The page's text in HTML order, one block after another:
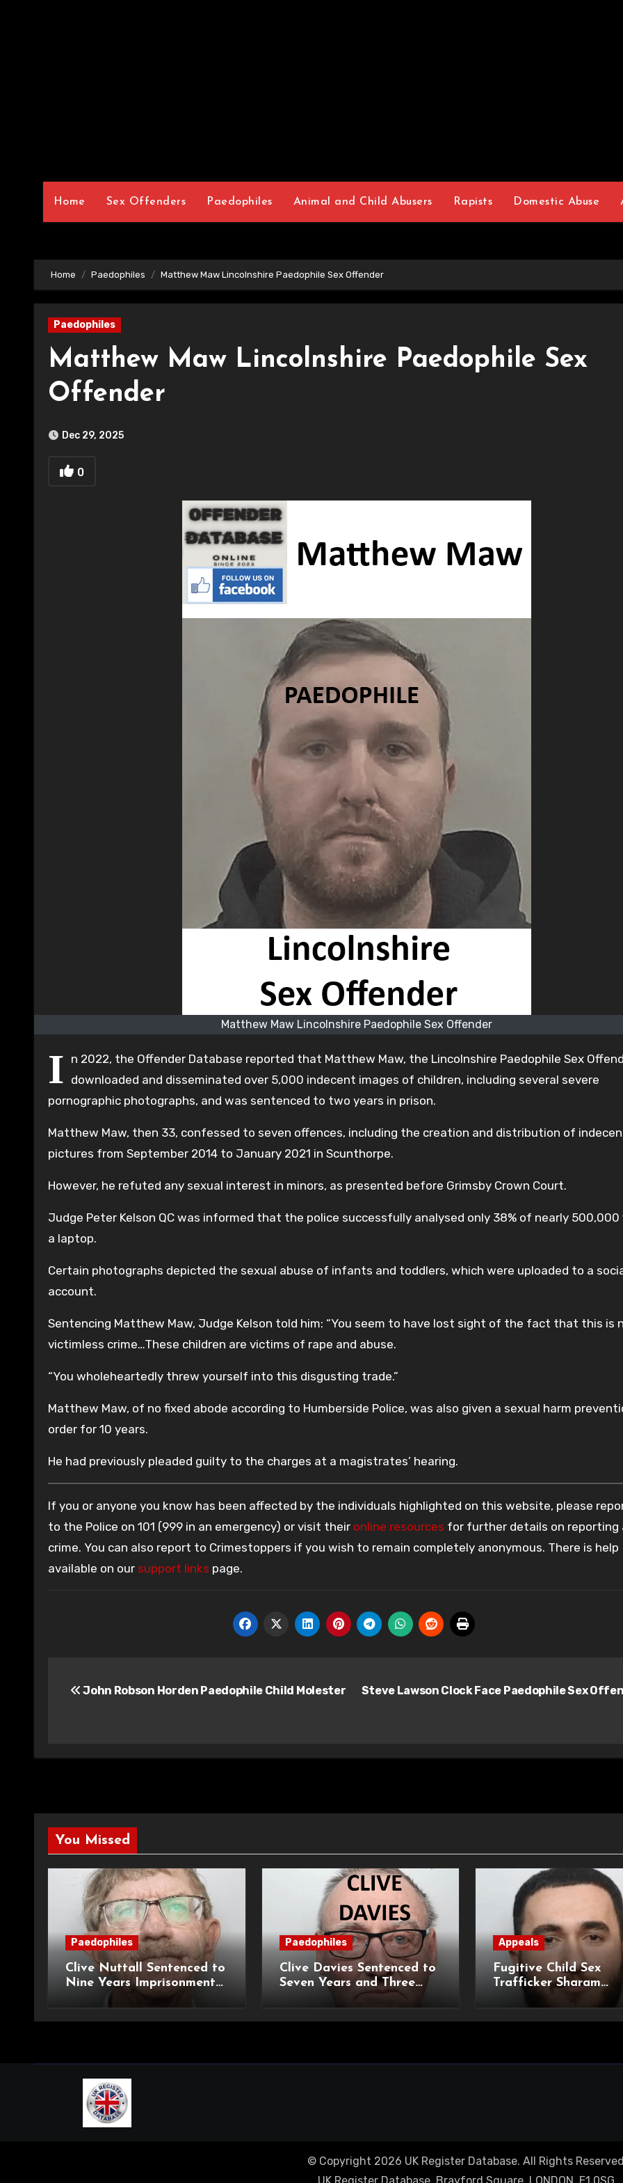
Home Sex Offenders Paedophiles Animal and Child Abusers Rapists Domestic Abuse
Home Paedophiles Matthew Maw Lincolnshire Paedophile Sex Offender
Paedophiles
Matthew Maw Lincolnshire Paedophile Sex
Offender
Dec 29, 2025
0
Matthew Maw Lincolnshire Paedophile Sex Offender
I n 2022, the Offender Database reported that Matthew Maw, the Lincolnshire Paedophile Sex
downloaded and disseminated over 5,000 indecent images of children, including several severe
pornographic photographs, and was sentenced to two years in prison.
Matthew Maw, then 33, confessed to seven offences, including the creation and distribution of
pictures from September 2014 to January 2021 in Scunthorpe.
However, he refuted any sexual interest in minors, as presented before Grimsby Crown Court.
Judge Peter Kelson QC was informed that the police successfully analysed only 38% of nearly 500,000
a laptop.
Certain photographs depicted the sexual abuse of infants and toddlers, which were uploaded to a
account.
Sentencing Matthew Maw, Judge Kelson told him: “You seem to have lost sight of the fact that this is
victimless crime…These children are victims of rape and abuse.
“You wholeheartedly threw yourself into this disgusting trade.”
Matthew Maw, of no fixed abode according to Humberside Police, was also given a sexual harm
order for 10 years.
He had previously pleaded guilty to the charges at a magistrates’ hearing.
If you or anyone you know has been affected by the individuals highlighted on this website, please
to the Police on 101 (999 in an emergency) or visit their online resources for further details on reporting
crime. You can also report to Crimestoppers if you wish to remain completely anonymous. There is help
available on our support links page.
navigation
John Robson Horden Paedophile Child Molester Steve Lawson Clock Face Paedophile Sex
You Missed
Paedophiles
Clive Nuttall Sentenced to
Nine Years Imprisonment
for Child Sexual Abuse
Paedophiles
Clive Davies Sentenced to
Seven Years and Three
Months Imprisonment for
Historical Child Sexual
Appeals
Fugitive Child Sex
Trafficker Sharam
Muhamadi
UK Following
© Copyright 2026 UK Register Database. All Rights